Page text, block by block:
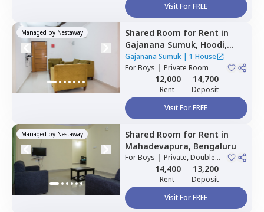
Visit For FREE
Managed by Nestaway Shared Room for Rent in
Gajanana Sumuk, Hoodi,
Bengaluru
Gajanana Sumuk| 1 House
ForBoys | Private Room
12,000
Rent
14,700
Deposit
Visit For FREE
Managed by Nestaway Shared Room for Rent in
Mahadevapura, Bengaluru
ForBoys | Private, Double
14,400
Rent
13,200
Deposit
Visit For FREE